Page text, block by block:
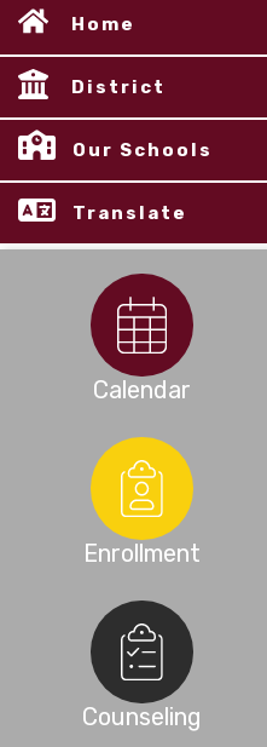
Home
District
Our Schools
Translate
Calendar
Enrollment
Counseling